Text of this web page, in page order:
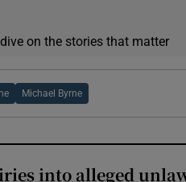
on the stories that matter
Michael Byrne
into alleged